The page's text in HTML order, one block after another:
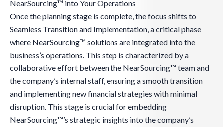
NearSourcing™ into Your Operations
Once the planning stage is complete, the focus shifts to
Seamless Transition and Implementation, a critical phase
where NearSourcing™ solutions are integrated into the
business’s operations. This step is characterized by a
collaborative effort between the NearSourcing™ team and
the company’s internal staff, ensuring a smooth transition
and implementing new financial strategies with minimal
disruption. This stage is crucial for embedding
NearSourcing™’s strategic insights into the company’s